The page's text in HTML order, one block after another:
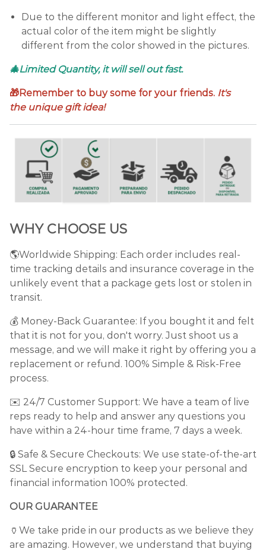
Due to the different monitor and light effect, the
actual color of the item might be slightly
different from the color showed in the pictures.
🎄Limited Quantity, it will sell out fast.
🎁Remember to buy some for your friends. It's
the unique gift idea!
WHY CHOOSE US
🌎Worldwide Shipping: Each order includes real-
time tracking details and insurance coverage in the
unlikely event that a package gets lost or stolen in
transit.
💰 Money-Back Guarantee: If you bought it and felt
that it is not for you, don't worry. Just shoot us a
message, and we will make it right by offering you a
replacement or refund. 100% Simple & Risk-Free
process.
✉️ 24/7 Customer Support: We have a team of live
reps ready to help and answer any questions you
have within a 24-hour time frame, 7 days a week.
🔒 Safe & Secure Checkouts: We use state-of-the-art
SSL Secure encryption to keep your personal and
financial information 100% protected.
OUR GUARANTEE
🏺We take pride in our products as we believe they
are amazing. However, we understand that buying